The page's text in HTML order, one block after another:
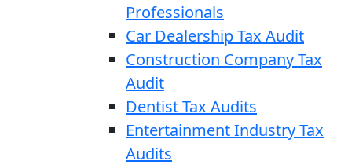
Professionals
Car Dealership Tax Audit
Construction Company Tax
Audit
Dentist Tax Audits
Entertainment Industry Tax
Audits